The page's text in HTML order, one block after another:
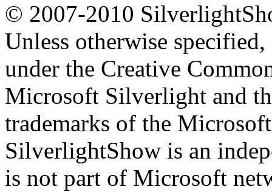
© 2007-2010
Unless otherwise
under the Creative
Microsoft Silverlight and
trademarks of the
SilverlightShow is an
is not part of Microsoft